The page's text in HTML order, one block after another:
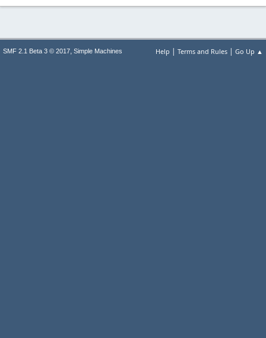
Help | Terms and Rules | Go Up ▲
SMF 2.1 Beta 3 © 2017, Simple Machines